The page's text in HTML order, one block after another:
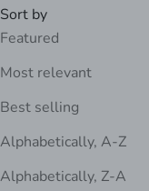
Sort by
Featured
Most relevant
Best selling
Alphabetically, A-Z
Alphabetically, Z-A